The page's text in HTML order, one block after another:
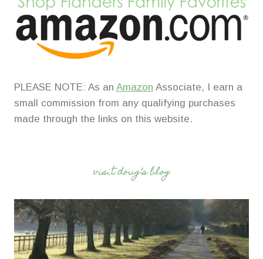
PLEASE NOTE: As an Amazon Associate, I earn a
small commission from any qualifying purchases
made through the links on this website.
visit doug’s blog